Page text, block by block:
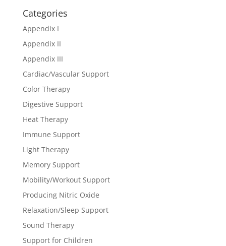
Categories
Appendix I
Appendix II
Appendix III
Cardiac/Vascular Support
Color Therapy
Digestive Support
Heat Therapy
Immune Support
Light Therapy
Memory Support
Mobility/Workout Support
Producing Nitric Oxide
Relaxation/Sleep Support
Sound Therapy
Support for Children